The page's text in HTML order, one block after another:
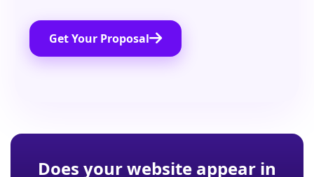
Get Your Proposal
Does your website appear in